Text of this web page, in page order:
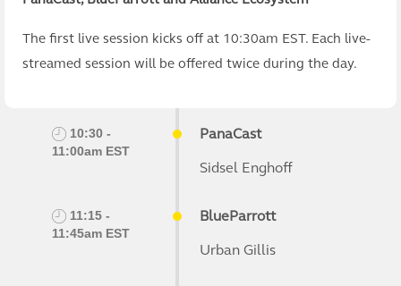
The first live session kicks off at 10:30am EST. Each live-
streamed session will be offered twice during the day.
10:30 -
11:00am EST
PanaCast
Sidsel Enghoff
11:15 -
11:45am EST
BlueParrott
Urban Gillis